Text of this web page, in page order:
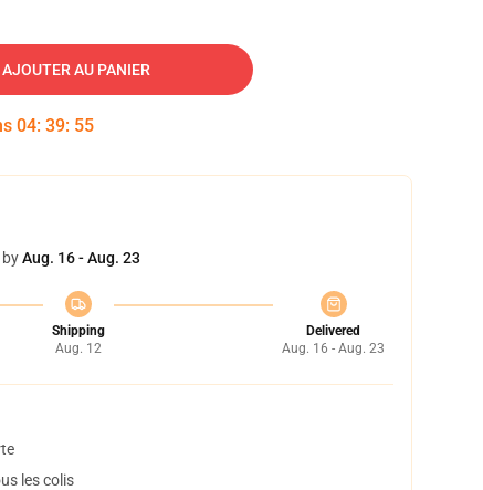
AJOUTER AU PANIER
04: 39: 54
Aug. 16 - Aug. 23
Shipping
Aug. 12
Delivered
Aug. 16 - Aug. 23
les colis